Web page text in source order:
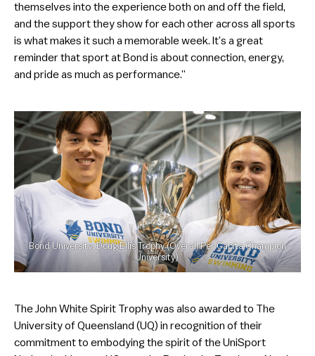
themselves into the experience both on and off the field,
and the support they show for each other across all sports
is what makes it such a memorable week. It’s a great
reminder that sport at Bond is about connection, energy,
and pride as much as performance.”
Bond University: Doug Ellis Trophy (Overall Per Capita Champion
University)
The John White Spirit Trophy was also awarded to The
University of Queensland (UQ) in recognition of their
commitment to embodying the spirit of the UniSport